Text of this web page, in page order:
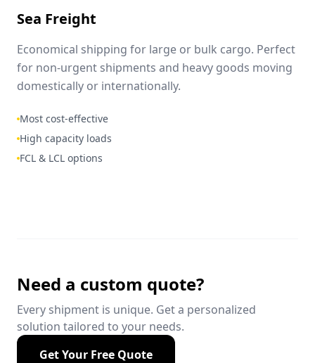
Sea Freight
Economical shipping for large or bulk cargo. Perfect
for non-urgent shipments and heavy goods moving
domestically or internationally.
Most cost-effective
High capacity loads
FCL & LCL options
Need a custom quote?
Every shipment is unique. Get a personalized
solution tailored to your needs.
Get Your Free Quote